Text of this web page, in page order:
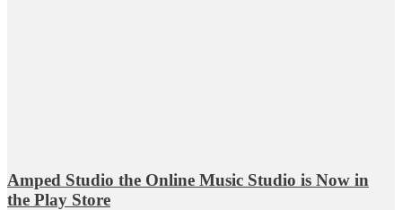
Amped Studio the Online Music Studio is Now in
the Play Store